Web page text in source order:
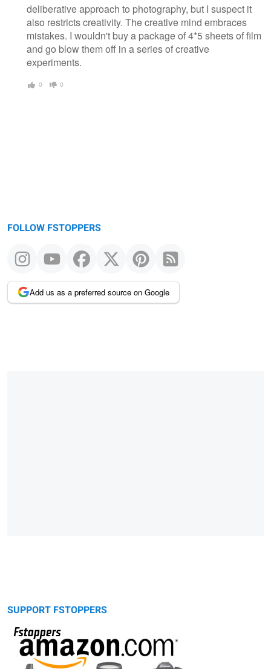
deliberative approach to photography, but I suspect it
also restricts creativity. The creative mind embraces
mistakes. I wouldn't buy a package of 4*5 sheets of film
and go blow them off in a series of creative
experiments.
0 0
FOLLOW FSTOPPERS
Add us as a preferred source on Google
SUPPORT FSTOPPERS